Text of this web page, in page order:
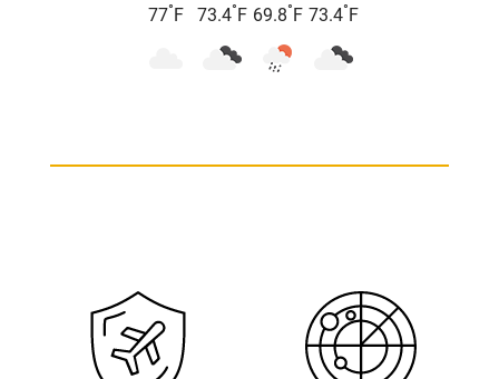
77° F
73.4° F 69.8° F 73.4° F